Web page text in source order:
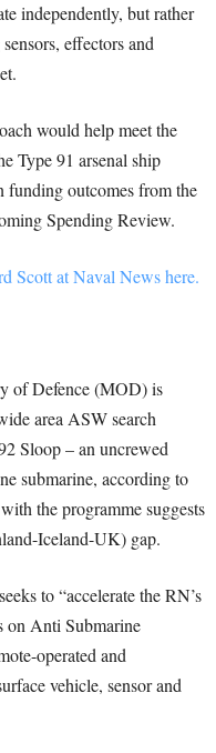
independently, but rather
effectors and
would help meet the
Type 91 arsenal ship
funding outcomes from the
Spending Review.
Scott at Naval News here.
of Defence (MOD) is
area ASW search
Sloop – an uncrewed
submarine, according to
the programme suggests
Iceland-UK) gap.
to “accelerate the RN’s
on Anti Submarine
operated and
vehicle, sensor and